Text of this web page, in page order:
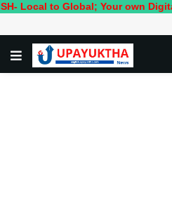
to Global; Your own Digital Media